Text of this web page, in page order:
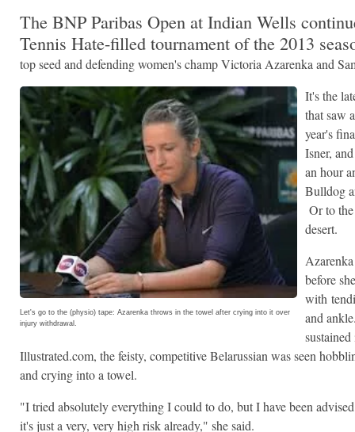
The BNP Paribas Open at Indian Wells
Tennis Hate-filled tournament of the 2013
top seed and defending women's champ Victoria Azarenka and
Let's go to the (physio) tape: Azarenka throws in the towel after crying into it over
injury withdrawal.
It's the
that saw
year's
Isner,
an hour
Bulldog
Or to
desert.
before
with
and
Illustrated.com, the feisty, competitive Belarussian was seen
and crying into a towel.
"I tried absolutely everything I could to do, but I have been
it's just a very, very high risk already," she said.